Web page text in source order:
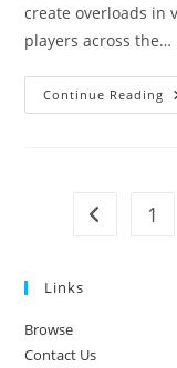
create overloads in
players across the…
Continue Reading
Go to the
1
Links
Browse
Contact Us